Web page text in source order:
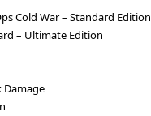
Cold War – Standard Edition
– Ultimate Edition
Damage